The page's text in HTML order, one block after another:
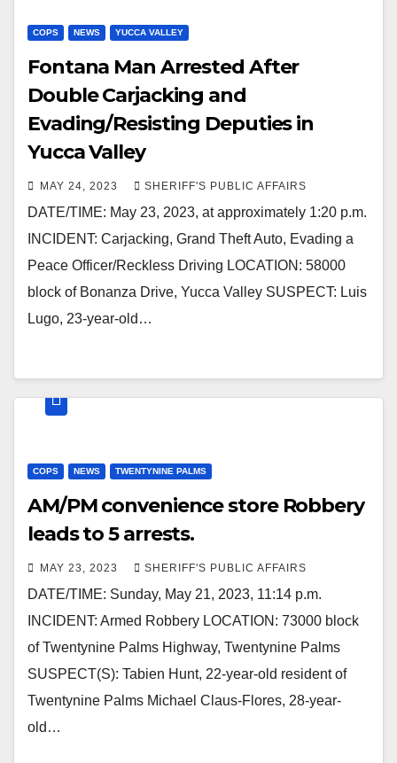
COPS NEWS YUCCA VALLEY
Fontana Man Arrested After
Double Carjacking and
Evading/Resisting Deputies in
Yucca Valley
MAY 24, 2023 SHERIFF'S PUBLIC AFFAIRS
DATE/TIME: May 23, 2023, at approximately 1:20 p.m.
INCIDENT: Carjacking, Grand Theft Auto, Evading a
Peace Officer/Reckless Driving LOCATION: 58000
block of Bonanza Drive, Yucca Valley SUSPECT: Luis
Lugo, 23-year-old…
COPS NEWS TWENTYNINE PALMS
AM/PM convenience store Robbery
leads to 5 arrests.
MAY 23, 2023 SHERIFF'S PUBLIC AFFAIRS
DATE/TIME: Sunday, May 21, 2023, 11:14 p.m.
INCIDENT: Armed Robbery LOCATION: 73000 block
of Twentynine Palms Highway, Twentynine Palms
SUSPECT(S): Tabien Hunt, 22-year-old resident of
Twentynine Palms Michael Claus-Flores, 28-year-
old…